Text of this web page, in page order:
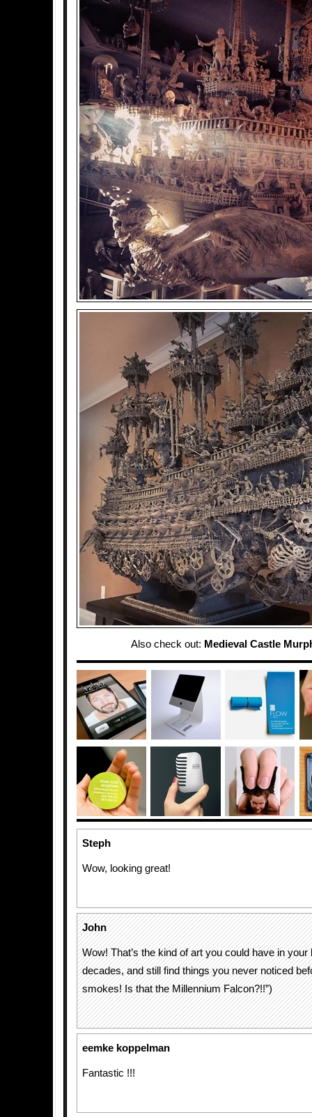
Also check out: Medieval Castle
Steph
Wow, looking great!
John
Wow! That’s the kind of art you could have in your
decades, and still find things you never noticed
smokes! Is that the Millennium Falcon?!!”)
eemke koppelman
Fantastic !!!